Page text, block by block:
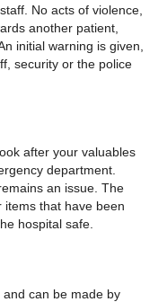
No acts of violence,
another patient,
initial warning is given,
security or the police
after your valuables
department.
an issue. The
items that have been
hospital safe.
can be made by